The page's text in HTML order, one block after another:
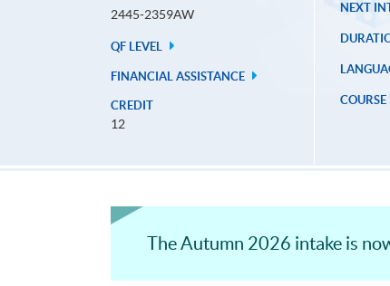
2445-2359AW
QF LEVEL
FINANCIAL ASSISTANCE
CREDIT
12
NEXT
COURSE
The Autumn 2026 intake is